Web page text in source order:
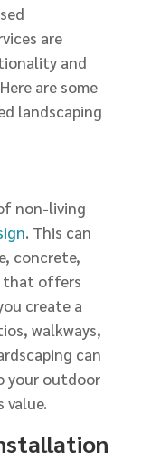
are
and
are some
landscaping
non-living
. This can
concrete,
that offers
create a
walkways,
can
your outdoor
value.